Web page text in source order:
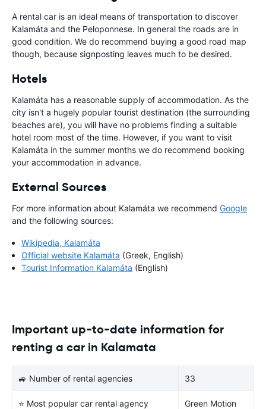
A rental car is an ideal means of transportation to discover
Kalamáta and the Peloponnese. In general the roads are in
good condition. We do recommend buying a good road map
though, because signposting leaves much to be desired.
Hotels
Kalamáta has a reasonable supply of accommodation. As the
city isn't a hugely popular tourist destination (the surrounding
beaches are), you will have no problems finding a suitable
hotel room most of the time. However, if you want to visit
Kalamáta in the summer months we do recommend booking
your accommodation in advance.
External Sources
For more information about Kalamáta we recommend Google
and the following sources:
Wikipedia, Kalamáta
Official website Kalamáta (Greek, English)
Tourist Information Kalamáta (English)
Important up-to-date information for
renting a car in Kalamata
🚙 Number of rental agencies 33
⭐ Most popular car rental agency Green Motion